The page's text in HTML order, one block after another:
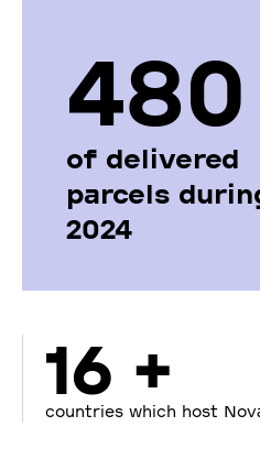
of delivered
parcels
2024
16 +
countries which host